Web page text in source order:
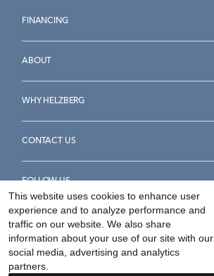
FINANCING
ABOUT
WHY HELZBERG
CONTACT US
FOLLOW US
Accessibility Statement
This website uses cookies to enhance user
experience and to analyze performance and
traffic on our website. We also share
information about your use of our site with our
social media, advertising and analytics
partners.